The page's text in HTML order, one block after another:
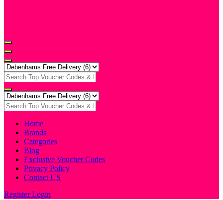
Home
Brands
Categories
Blog
Exclusive Voucher Codes
Privacy Policy
Contact US
RegisterLogin